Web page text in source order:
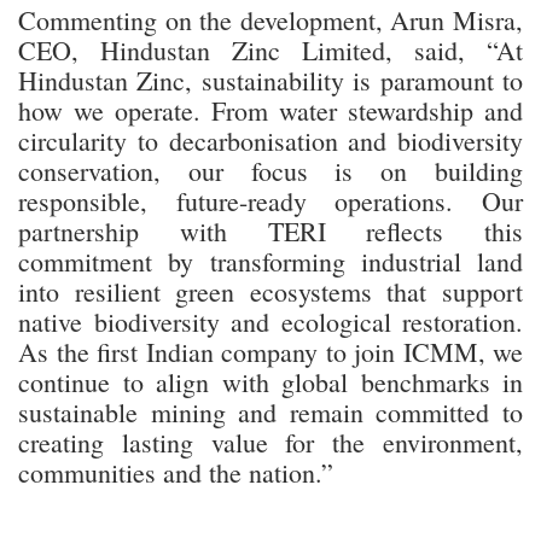
Commenting on the development, Arun Misra,
CEO, Hindustan Zinc Limited, said, “At
Hindustan Zinc, sustainability is paramount to
how we operate. From water stewardship and
circularity to decarbonisation and biodiversity
conservation, our focus is on building
responsible, future-ready operations. Our
partnership with TERI reflects this
commitment by transforming industrial land
into resilient green ecosystems that support
native biodiversity and ecological restoration.
As the first Indian company to join ICMM, we
continue to align with global benchmarks in
sustainable mining and remain committed to
creating lasting value for the environment,
communities and the nation.”